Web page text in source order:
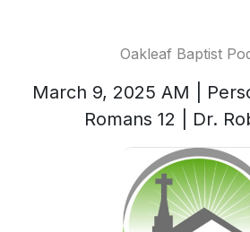
Oakleaf Baptist
March 9, 2025 AM |
Romans 12 | Dr.